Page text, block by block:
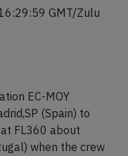
GMT/Zulu
EC-MOY
(Spain) to
FL360 about
when the crew